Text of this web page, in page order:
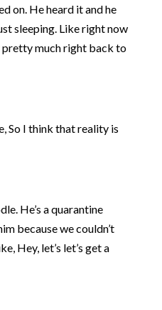
on. He heard it and he
sleeping. Like right now
pretty much right back to
So I think that reality is
He’s a quarantine
because we couldn’t
Hey, let’s let’s get a